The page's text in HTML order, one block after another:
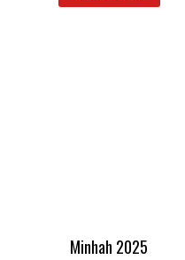
Minhah 2025